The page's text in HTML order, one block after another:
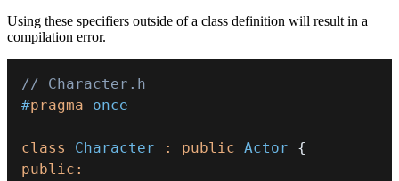
Using these specifiers outside of a class definition will result in a
compilation error.
// Character.h
#pragma once
class Character : public Actor
{
public :